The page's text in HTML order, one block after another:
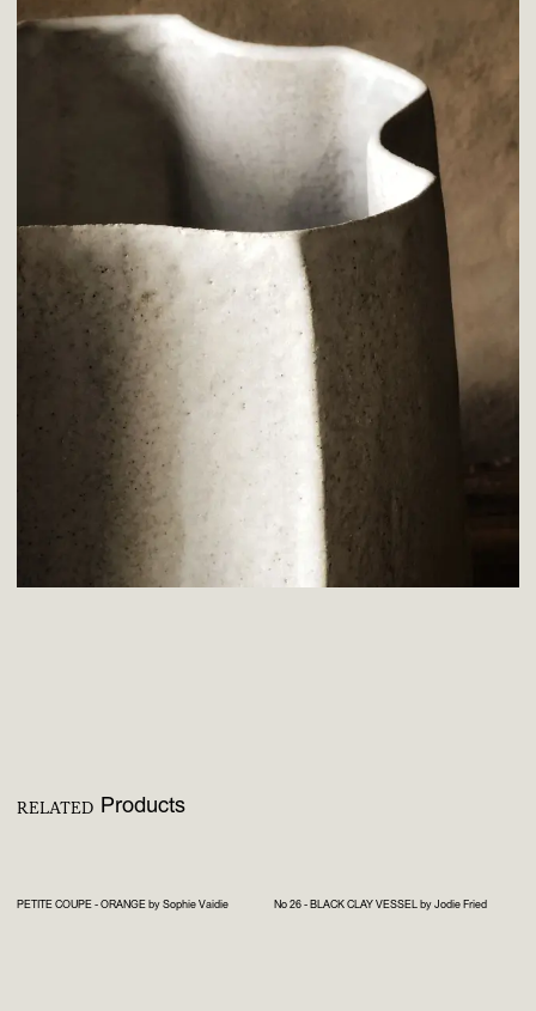
RELATED Products
PETITE COUPE - ORANGE by Sophie Vaidie No 26 - BLACK CLAY VESSEL by Jodie Fried